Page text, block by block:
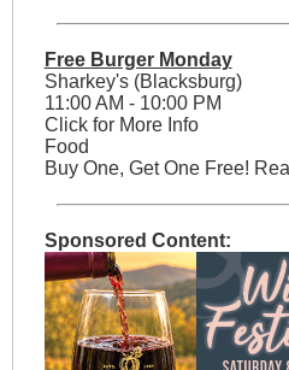
Free Burger Monday
Sharkey's (Blacksburg)
11:00 AM - 10:00 PM
Click for More Info
Food
Buy One, Get One Free!
Sponsored Content: